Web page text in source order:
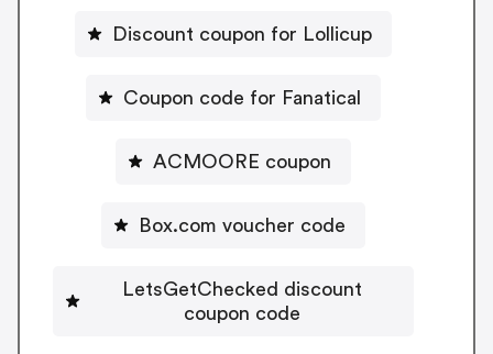
Discount coupon for Lollicup
Coupon code for Fanatical
ACMOORE coupon
Box.com voucher code
LetsGetChecked discount
coupon code